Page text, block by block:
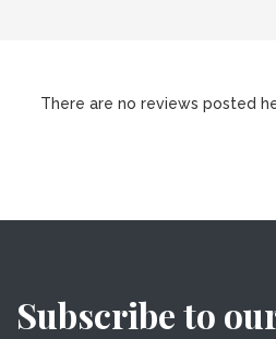
There are no reviews posted
Subscribe to